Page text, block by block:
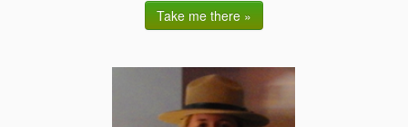
Take me there »